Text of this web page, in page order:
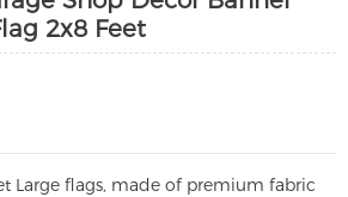
2x8 Feet
Large flags, made of premium fabric